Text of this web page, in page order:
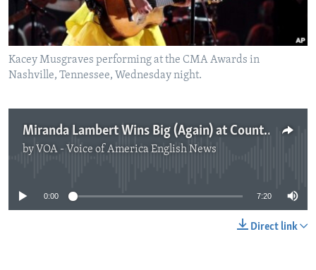
Kacey Musgraves performing at the CMA Awards in
Nashville, Tennessee, Wednesday night.
Miranda Lambert Wins Big (Again) at Country Music Awards
by VOA - Voice of America English News
No media source currently available
0:00 7:20
Direct link